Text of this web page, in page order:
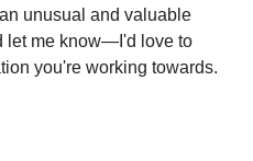
unusual and valuable
let me know—I'd love to
you're working towards.